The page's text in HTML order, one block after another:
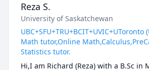
Reza S.
University of Saskatchewan
UBC+SFU+TRU+BCIT+UVIC+UToronto
Math tutor,Online
Statistics tutor.
Hi,I am Richard (Reza) with a B.Sc in